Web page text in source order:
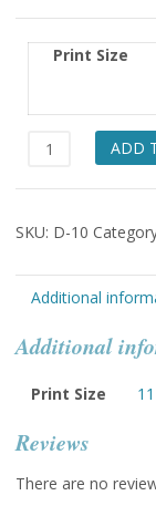
Print Size
Lady
Jutland
Field
ADD
SKU: D-10
Additional
Additional
Print Size
Reviews
There are no